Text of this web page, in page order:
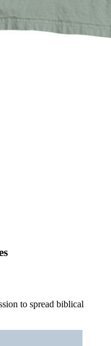
to spread biblical